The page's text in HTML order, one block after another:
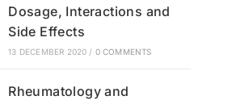
Dosage, Interactions and
Side Effects
13 DECEMBER 2020 / 0 COMMENTS
Rheumatology and